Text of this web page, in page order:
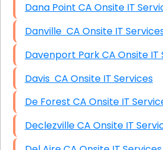
Dana Point CA Onsite IT
Danville CA Onsite IT
Davenport Park CA
Davis CA Onsite IT Services
De Forest CA Onsite IT
Declezville CA Onsite IT